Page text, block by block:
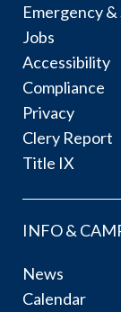
Emergency
Jobs
Accessibility
Compliance
Privacy
Clery Report
Title IX
INFO &
News
Calendar